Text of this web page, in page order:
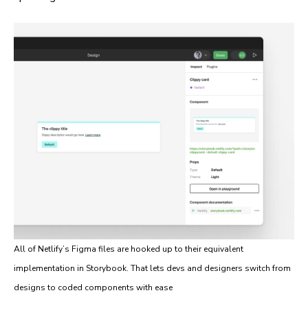
All of Netlify’s Figma files are hooked up to their equivalent
implementation in Storybook. That lets devs and designers switch from
designs to coded components with ease